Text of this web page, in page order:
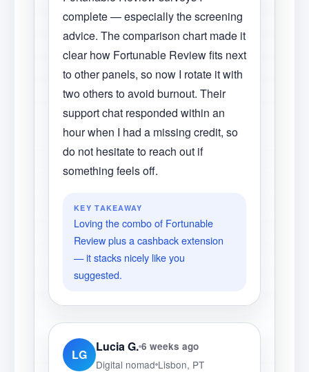
complete — especially the screening
advice. The comparison chart made it
clear how Fortunable Review fits next
to other panels, so now I rotate it with
two others to avoid burnout. Their
support chat responded within an
hour when I had a missing credit, so
do not hesitate to reach out if
something feels off.
KEY TAKEAWAY
Loving the combo of Fortunable
Review plus a cashback extension
— it stacks nicely like you
suggested.
LG
Lucia G. 6 weeks ago
Digital nomad Lisbon, PT